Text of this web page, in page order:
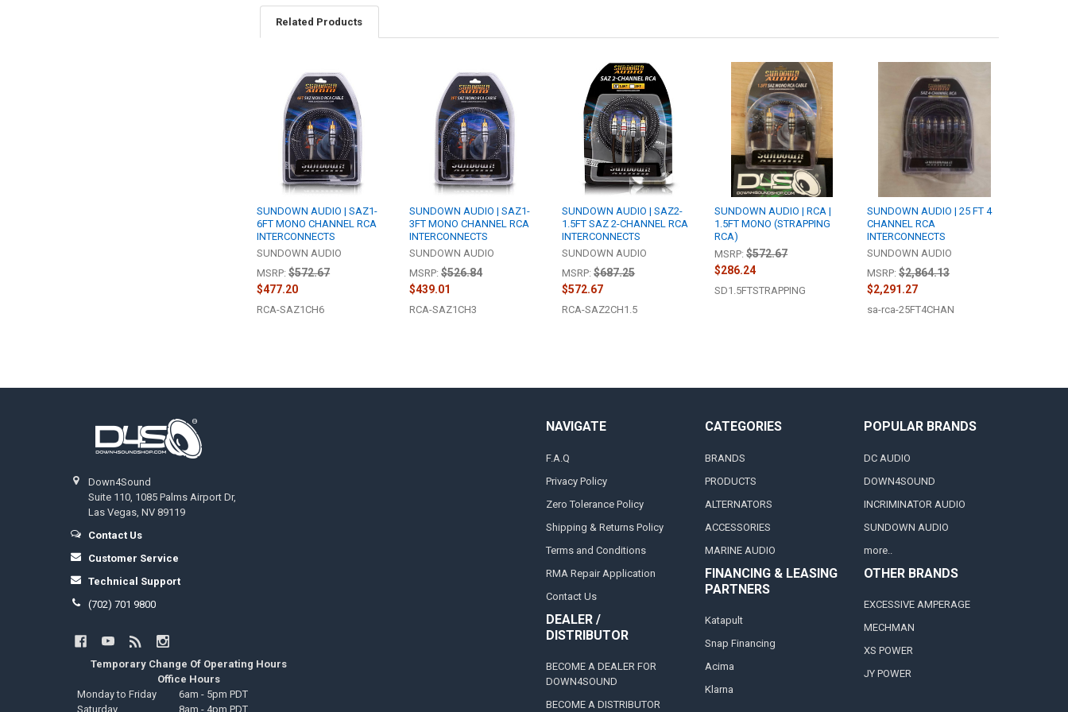
Related Products
Related
Products
SUNDOWN AUDIO | SAZ1-
6FT MONO CHANNEL RCA
INTERCONNECTS
SUNDOWN AUDIO
MSRP: $572.67
$477.20
RCA-SAZ1CH6
SUNDOWN AUDIO | SAZ1-
3FT MONO CHANNEL RCA
INTERCONNECTS
SUNDOWN AUDIO
MSRP: $526.84
$439.01
RCA-SAZ1CH3
SUNDOWN AUDIO | SAZ2-
1.5FT SAZ 2-CHANNEL RCA
INTERCONNECTS
SUNDOWN AUDIO
MSRP: $687.25
$572.67
RCA-SAZ2CH1.5
SUNDOWN AUDIO | RCA |
1.5FT MONO (STRAPPING
RCA)
MSRP: $572.67
$286.24
SD1.5FTSTRAPPING
SUNDOWN AUDIO | 25 FT 4
CHANNEL RCA
INTERCONNECTS
SUNDOWN AUDIO
MSRP: $2,864.13
$2,291.27
sa-rca-25FT4CHAN
Down4Sound
Suite 110, 1085 Palms Airport Dr,
Las Vegas, NV 89119
Contact Us
Customer Service
Technical Support
(702) 701 9800
Temporary Change Of Operating Hours
Office Hours
Monday to Friday
6am - 5pm PDT
Saturday
8am - 4pm PDT
NAVIGATE
F.A.Q
Privacy Policy
Zero Tolerance Policy
Shipping & Returns Policy
Terms and Conditions
RMA Repair Application
Contact Us
DEALER /
DISTRIBUTOR
BECOME A DEALER FOR
DOWN4SOUND
BECOME A DISTRIBUTOR
CATEGORIES
BRANDS
PRODUCTS
ALTERNATORS
ACCESSORIES
MARINE AUDIO
FINANCING & LEASING
PARTNERS
Katapult
Snap Financing
Acima
Klarna
POPULAR BRANDS
DC AUDIO
DOWN4SOUND
INCRIMINATOR AUDIO
SUNDOWN AUDIO
more..
OTHER BRANDS
EXCESSIVE AMPERAGE
MECHMAN
XS POWER
JY POWER